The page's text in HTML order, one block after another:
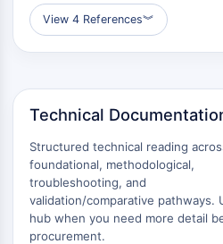
OGT
Prion Protein
PINK1/Parkin
OGA
GPR119
AAK1
Imidazoline Receptor
COMT
MCHR1 (GPR24)
View 4 References︾
Technical
Structured technical reading
foundational, methodological,
troubleshooting, and
validation/comparative pathways.
hub when you need more detail
procurement.